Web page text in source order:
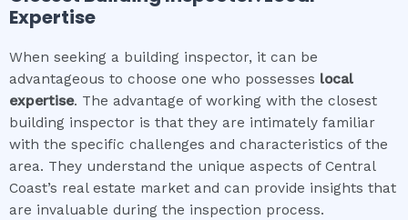
Expertise
When seeking a building inspector, it can be
advantageous to choose one who possesses local
expertise. The advantage of working with the closest
building inspector is that they are intimately familiar
with the specific challenges and characteristics of the
area. They understand the unique aspects of Central
Coast’s real estate market and can provide insights that
are invaluable during the inspection process.